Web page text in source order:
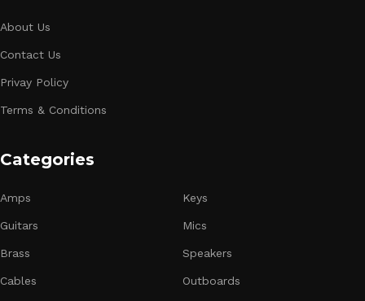
About Us
Contact Us
Privay Policy
Terms & Conditions
Categories
Amps
Guitars
Brass
Cables
Keys
Mics
Speakers
Outboards